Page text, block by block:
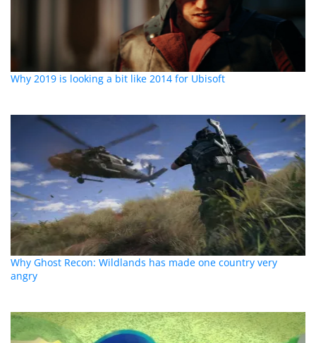
Why 2019 is looking a bit like 2014 for Ubisoft
Why Ghost Recon: Wildlands has made one country very
angry